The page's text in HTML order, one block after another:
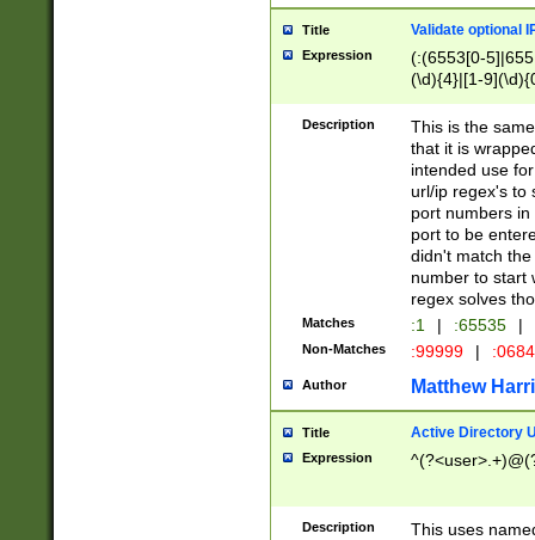
Title Validate optional
Expression
(:(6553[0-
(\d){4}|[1-
Description
This is the
that it is
intended use
url/ip regex's to
port numbers
port to be
didn't match
number to start
regex solves
Matches :1 | :65535 |
Non-Matches :99999 |
Author Matthew
Title Active Directory
Expression
Description
This uses